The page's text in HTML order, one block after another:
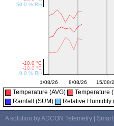
Temperature (AVG) Temperature
Rainfall (SUM)
Relative Humidity
A solution by ADCON Telemetry |